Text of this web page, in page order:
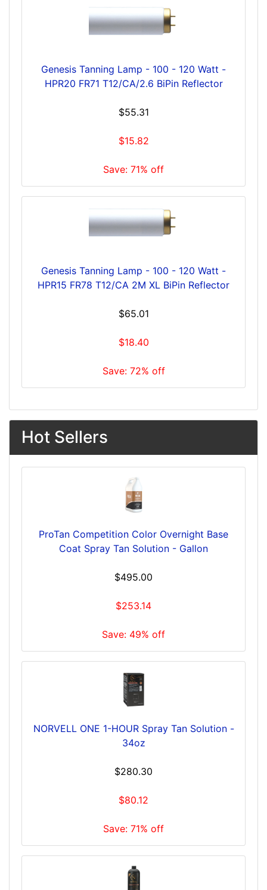
Genesis Tanning Lamp - 100 - 120 Watt -
HPR20 FR71 T12/CA/2.6 BiPin Reflector
$55.31
$15.82
Save: 71% off
Genesis Tanning Lamp - 100 - 120 Watt -
HPR15 FR78 T12/CA 2M XL BiPin Reflector
$65.01
$18.40
Save: 72% off
Hot Sellers
ProTan Competition Color Overnight Base
Coat Spray Tan Solution - Gallon
$495.00
$253.14
Save: 49% off
NORVELL ONE 1-HOUR Spray Tan Solution -
34oz
$280.30
$80.12
Save: 71% off